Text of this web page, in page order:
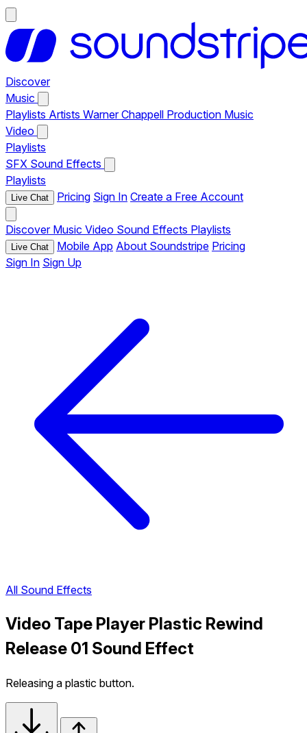
Discover
Music
Playlists Artists Warner Chappell Production Music
Video
Playlists
SFX Sound Effects
Playlists
Live Chat Pricing Sign In Create a Free Account
Discover Music Video Sound Effects Playlists
Live Chat Mobile App About Soundstripe Pricing
Sign In Sign Up
All Sound Effects
Video Tape Player Plastic Rewind
Release 01 Sound Effect
Releasing a plastic button.